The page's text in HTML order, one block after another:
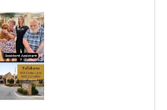
research and more.